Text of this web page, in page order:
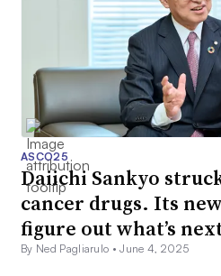
ASCO25
Daiichi Sankyo
cancer drugs. Its
figure out what’s
By Ned Pagliarulo •June 4, 2025